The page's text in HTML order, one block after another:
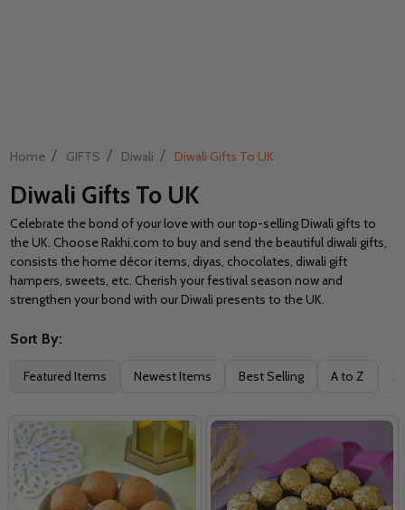
Home / GIFTS / Diwali / Diwali Gifts To UK
Diwali Gifts To UK
Celebrate the bond of your love with our top-selling Diwali gifts to
the UK. Choose Rakhi.com to buy and send the beautiful diwali gifts,
consists the home décor items, diyas, chocolates, diwali gift
hampers, sweets, etc. Cherish your festival season now and
strengthen your bond with our Diwali presents to the UK.
Filter
Sort By:
Featured Items Newest Items Best Selling A to Z